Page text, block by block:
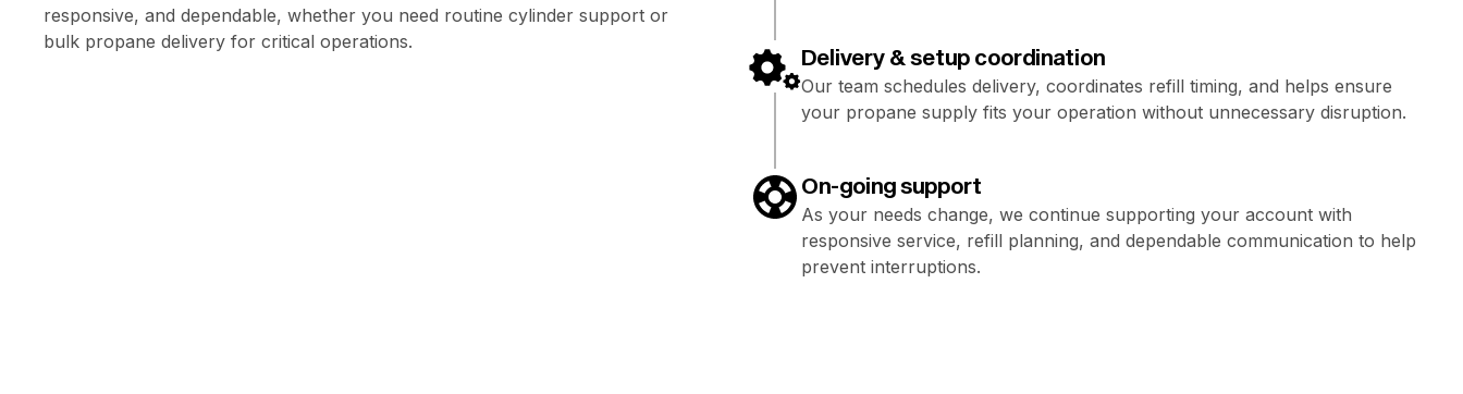
responsive, and dependable, whether you need routine cylinder support or
bulk propane delivery for critical operations.
Delivery & setup coordination
Our team schedules delivery, coordinates refill timing, and helps ensure
your propane supply fits your operation without unnecessary disruption.
On-going support
As your needs change, we continue supporting your account with
responsive service, refill planning, and dependable communication to help
prevent interruptions.